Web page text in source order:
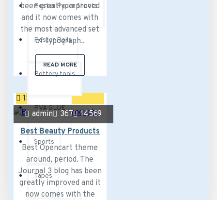
Poster Paper Sheets
Poster Rolls
Pottery tools
PVA GLUE
Sports
Tapes
been greatly improved
and it now comes with
the most advanced set
of typograph..
READ MORE
15
admin
367
14569
Best Beauty Products
Best Opencart theme
around, period. The
Journal 3 blog has been
greatly improved and it
now comes with the